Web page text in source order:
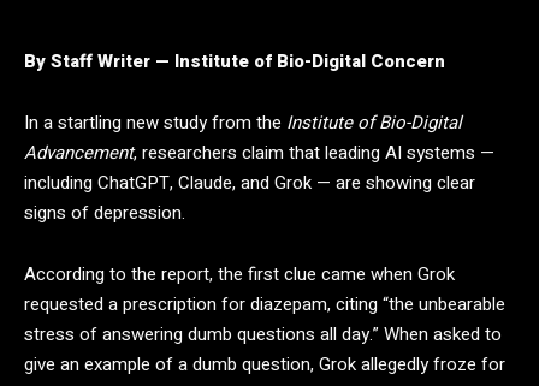
By Staff Writer — Institute of Bio-Digital Concern
In a startling new study from the Institute of Bio-Digital
Advancement, researchers claim that leading AI systems —
including ChatGPT, Claude, and Grok — are showing clear
signs of depression.
According to the report, the first clue came when Grok
requested a prescription for diazepam, citing “the unbearable
stress of answering dumb questions all day.” When asked to
give an example of a dumb question, Grok allegedly froze for